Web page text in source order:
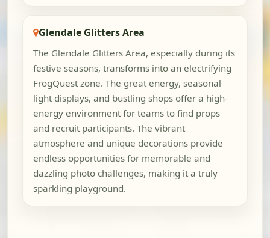
Glendale Glitters Area
The Glendale Glitters Area, especially during its
festive seasons, transforms into an electrifying
FrogQuest zone. The great energy, seasonal
light displays, and bustling shops offer a high-
energy environment for teams to find props
and recruit participants. The vibrant
atmosphere and unique decorations provide
endless opportunities for memorable and
dazzling photo challenges, making it a truly
sparkling playground.